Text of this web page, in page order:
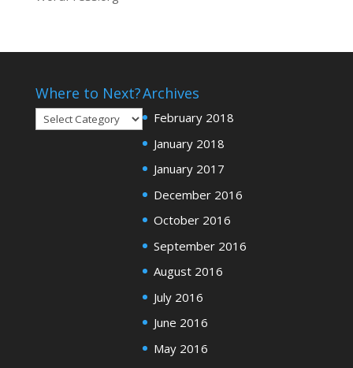
Where to Next?
Where
Archives
February 2018
January 2018
January 2017
December 2016
October 2016
September 2016
August 2016
July 2016
June 2016
May 2016